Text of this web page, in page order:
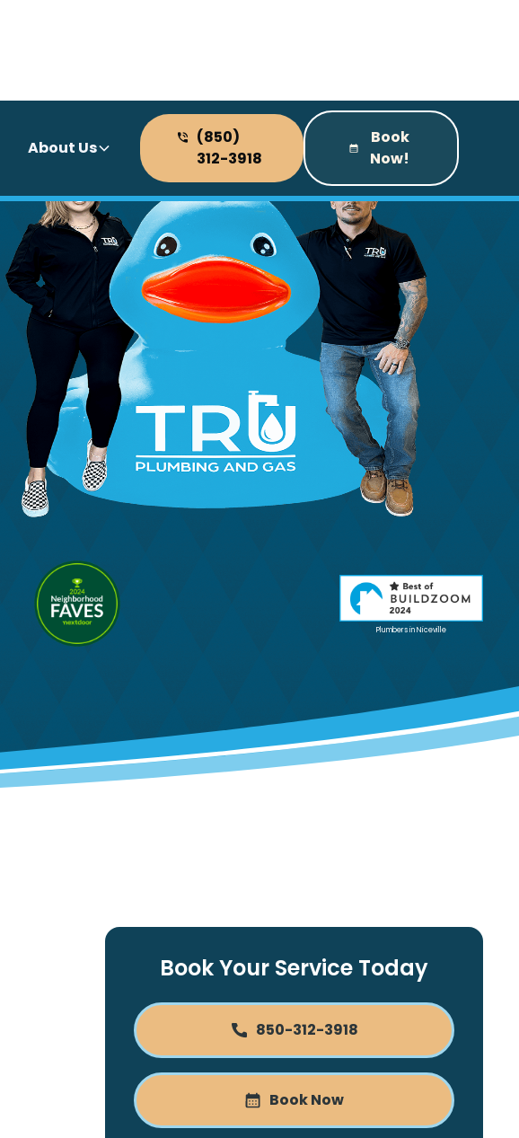
About Us
(850)
312-3918
Book
Now!
Plumbers in Niceville
Book Your Service Today
850-312-3918
Book Now